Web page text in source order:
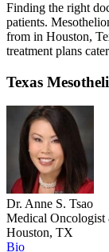
Finding the right
patients.
from in Houston,
treatment plans
Texas
Dr. Anne S. Tsao
Medical Oncologist
Houston, TX
Bio